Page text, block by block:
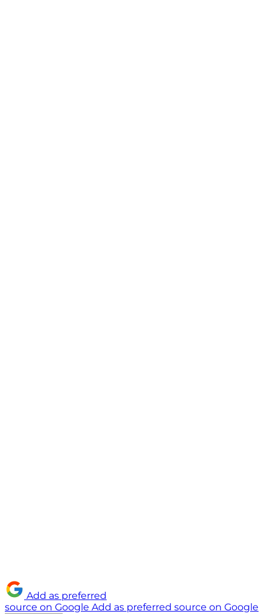
Add as preferred
source on Google Add as preferred source on Google